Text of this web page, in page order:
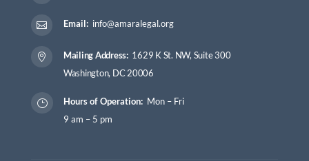
 Email:info@amaralegal.org
 Mailing Address:1629 K St. NW, Suite 300
Washington, DC 20006
} Hours of Operation:Mon – Fri
9 am – 5 pm